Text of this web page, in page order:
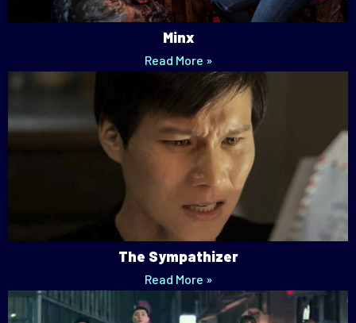
Minx
Read More »
The Sympathizer
Read More »